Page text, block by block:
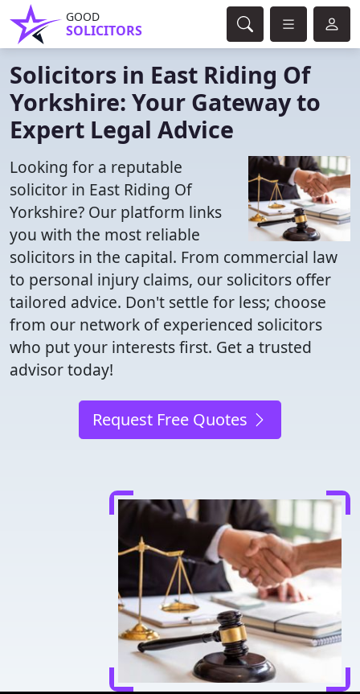
GOOD
SOLICITORS
Solicitors in East Riding Of
Yorkshire: Your Gateway to
Expert Legal Advice
Looking for a reputable
solicitor in East Riding Of
Yorkshire? Our platform links
you with the most reliable
solicitors in the capital. From commercial law
to personal injury claims, our solicitors offer
tailored advice. Don't settle for less; choose
from our network of experienced solicitors
who put your interests first. Get a trusted
advisor today!
Request Free Quotes